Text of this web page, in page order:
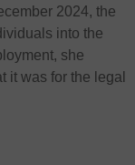
2024, the
into the
she
it was for the legal